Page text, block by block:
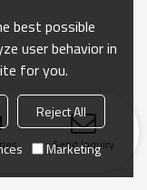
Send Inquiry
best possible
user behavior in
for you.
Reject All
Marketing